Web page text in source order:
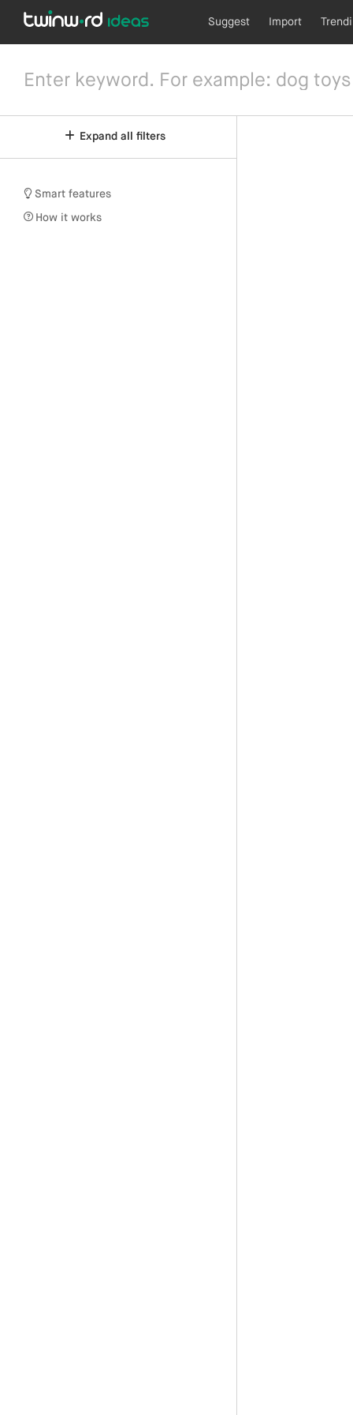
Suggest Import
Expand all filters
Smart features
How it works